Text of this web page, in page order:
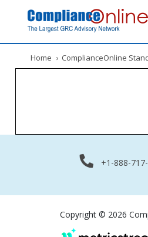
Home › ComplianceOnline
+1-888-
Copyright © 2026